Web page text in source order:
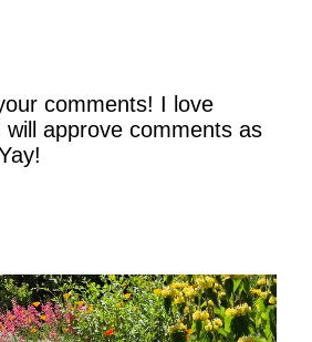
comments! I love
will approve comments as